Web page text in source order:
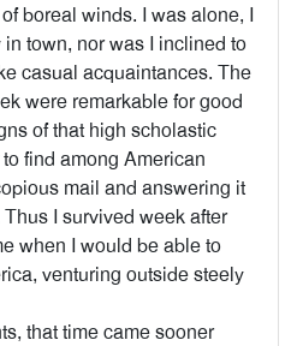
boreal winds. I was alone, I
town, nor was I inclined to
casual acquaintances. The
were remarkable for good
of that high scholastic
find among American
mail and answering it
I survived week after
when I would be able to
venturing outside steely
that time came sooner